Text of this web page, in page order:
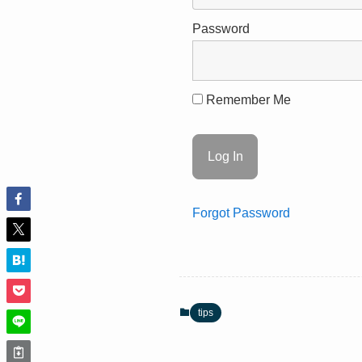
Password
Remember Me
Forgot Password
tips